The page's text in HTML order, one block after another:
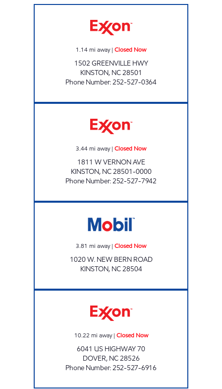
1.14mi away| Closed Now
1502 GREENVILLE HWY
KINSTON, NC28501
Phone Number:252-527-0364
3.44mi away| Closed Now
1811 W VERNON AVE
KINSTON, NC28501-0000
Phone Number:252-527-7942
3.81 mi away| Closed Now
1020 W. NEW BERN ROAD
KINSTON, NC28504
10.22 mi away| Closed Now
6041 US HIGHWAY 70
DOVER, NC28526
Phone Number:252-527-6916